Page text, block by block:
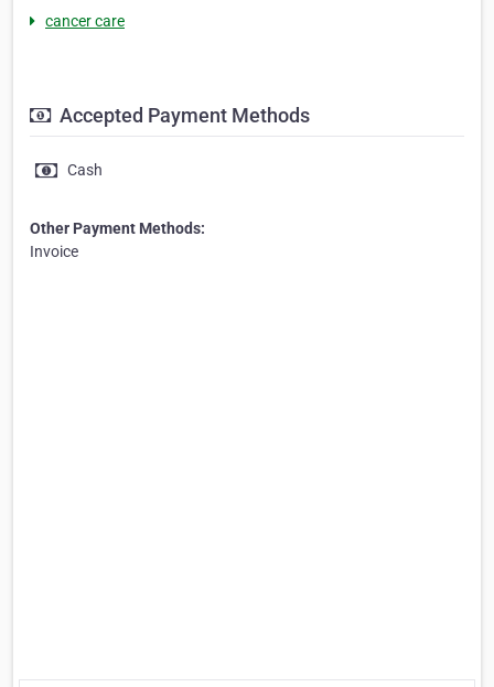
cancer care
Accepted Payment Methods
Cash
Other Payment Methods:
Invoice